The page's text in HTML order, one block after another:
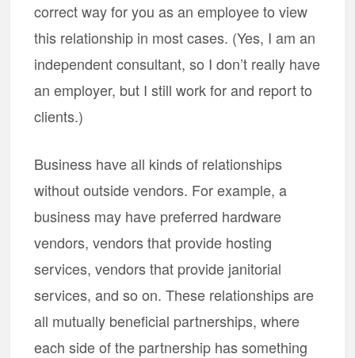
correct way for you as an employee to view
this relationship in most cases. (Yes, I am an
independent consultant, so I don’t really have
an employer, but I still work for and report to
clients.)
Business have all kinds of relationships
without outside vendors. For example, a
business may have preferred hardware
vendors, vendors that provide hosting
services, vendors that provide janitorial
services, and so on. These relationships are
all mutually beneficial partnerships, where
each side of the partnership has something